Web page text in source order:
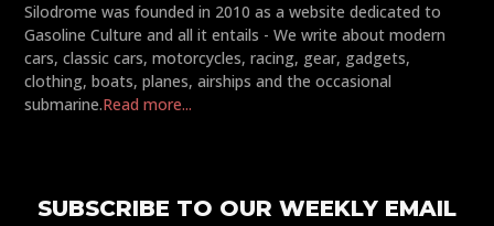
Silodrome was founded in 2010 as a website dedicated to
Gasoline Culture and all it entails - We write about modern
cars, classic cars, motorcycles, racing, gear, gadgets,
clothing, boats, planes, airships and the occasional
submarine.Read more...
SUBSCRIBE TO OUR WEEKLY EMAIL